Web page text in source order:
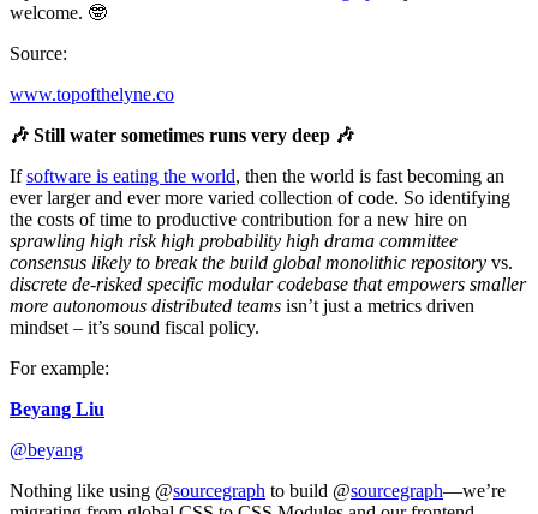
welcome. 🤓
Source:
www.topofthelyne.co
🎶 Still water sometimes runs very deep 🎶
Ifsoftware is eating the world, then the world is fast becoming an
ever larger and ever more varied collection of code. So identifying
the costs of time to productive contribution for a new hire on
sprawling high risk high probability high drama committee
consensus likely to break the build global monolithic repository vs.
discrete de-risked specific modular codebase that empowers smaller
more autonomous distributed teams isn’t just a metrics driven
mindset – it’s sound fiscal policy.
For example:
Beyang Liu
@beyang
Nothing like using @sourcegraph to build @sourcegraph—we’re